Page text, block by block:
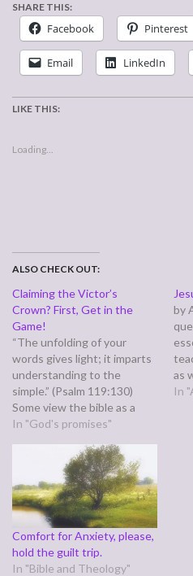
SHARE THIS:
Facebook Pinterest
Email LinkedIn
LIKE THIS:
Loading...
ALSO CHECK OUT:
Claiming the Victor’s
Crown? First, Get in the
Game!
“The unfolding of your
words gives light; it imparts
understanding to the
simple.” (Psalm 119:130)
Some view the bible as a
random list of dos and don'ts
no other reason than, "God
says so." Others agree, but
feel the blood washes the
dos and the…
In "God's promises"
by
as
is
In
Comfort for Anxiety, please,
hold the guilt trip.
In "Bible and Theology"